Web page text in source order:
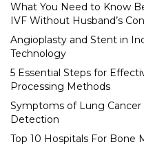
What You Need to Know
IVF Without Husband’s
Angioplasty and Stent in
Technology
5 Essential Steps for
Processing Methods
Symptoms of Lung Cancer
Detection
Top 10 Hospitals For Bone